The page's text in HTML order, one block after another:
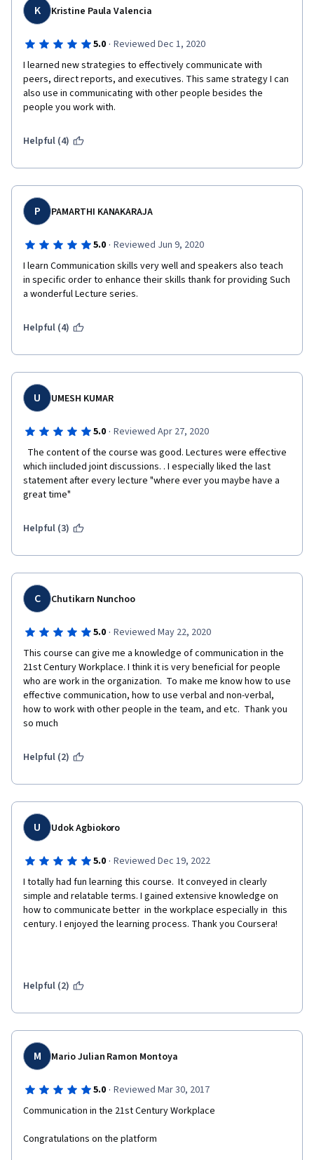
K Kristine Paula Valencia
5.0 · Reviewed Dec 1, 2020
I learned new strategies to effectively communicate with
peers, direct reports, and executives. This same strategy I can
also use in communicating with other people besides the
people you work with.
Helpful (4)
P PAMARTHI KANAKARAJA
5.0 · Reviewed Jun 9, 2020
I learn Communication skills very well and speakers also teach
in specific order to enhance their skills thank for providing Such
a wonderful Lecture series.
Helpful (4)
U UMESH KUMAR
5.0 · Reviewed Apr 27, 2020
which iincluded joint discussions. . I especially liked the last
statement after every lecture "where ever you maybe have a
great time"
Helpful (3)
C Chutikarn Nunchoo
5.0 · Reviewed May 22, 2020
This course can give me a knowledge of communication in the
21st Century Workplace. I think it is very beneficial for people
who are work in the organization.  To make me know how to use
effective communication, how to use verbal and non-verbal,
how to work with other people in the team, and etc.  Thank you
so much
Helpful (2)
U Udok Agbiokoro
5.0 · Reviewed Dec 19, 2022
I totally had fun learning this course.  It conveyed in clearly
simple and relatable terms. I gained extensive knowledge on
how to communicate better  in the workplace especially in  this
century. I enjoyed the learning process. Thank you Coursera!
Helpful (2)
M Mario Julian Ramon Montoya
5.0 · Reviewed Mar 30, 2017
Communication in the 21st Century Workplace
Congratulations on the platform